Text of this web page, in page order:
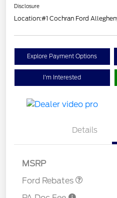
Disclosure
Location:#1 Cochran Ford
Explore Payment Options
I'm Interested
Details
MSRP
Ford Rebates